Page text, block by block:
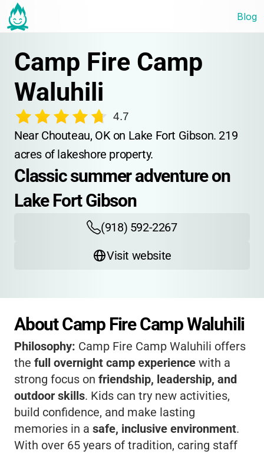
Blog
Camp Fire Camp
Waluhili
4.7
Near Chouteau, OK on Lake Fort Gibson. 219
acres of lakeshore property.
Classic summer adventure on
Lake Fort Gibson
(918) 592-2267
Visit website
About Camp Fire Camp Waluhili
Philosophy: Camp Fire Camp Waluhili offers
the full overnight camp experience with a
strong focus on friendship, leadership, and
outdoor skills. Kids can try new activities,
build confidence, and make lasting
memories in a safe, inclusive environment.
With over 65 years of tradition, caring staff